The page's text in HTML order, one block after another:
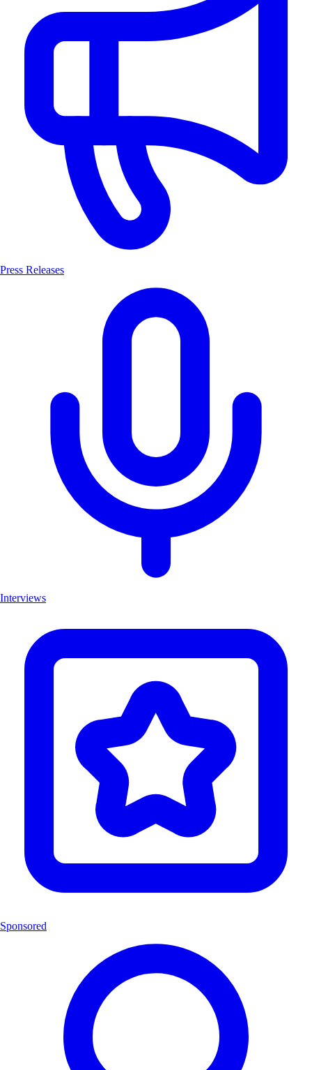
Press Releases
Interviews
Sponsored